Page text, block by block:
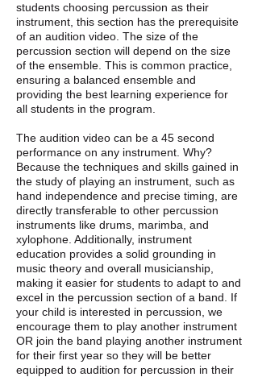
students choosing percussion as their
instrument, this section has the prerequisite
of an audition video. The size of the
percussion section will depend on the size
of the ensemble. This is common practice,
ensuring a balanced ensemble and
providing the best learning experience for
all students in the program.
The audition video can be a 45 second
performance on any instrument. Why?
Because the techniques and skills gained in
the study of playing an instrument, such as
hand independence and precise timing, are
directly transferable to other percussion
instruments like drums, marimba, and
xylophone. Additionally, instrument
education provides a solid grounding in
music theory and overall musicianship,
making it easier for students to adapt to and
excel in the percussion section of a band. If
your child is interested in percussion, we
encourage them to play another instrument
OR join the band playing another instrument
for their first year so they will be better
equipped to audition for percussion in their